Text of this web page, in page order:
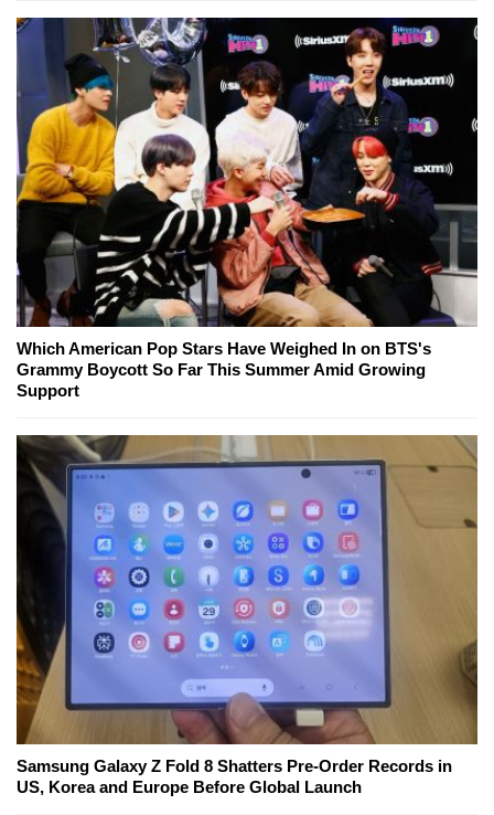
Which American Pop Stars Have Weighed In on BTS's
Grammy Boycott So Far This Summer Amid Growing
Support
Samsung Galaxy Z Fold 8 Shatters Pre-Order Records in
US, Korea and Europe Before Global Launch